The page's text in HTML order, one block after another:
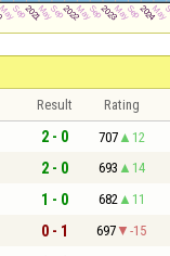
Result Rating
2 - 0 707 12
2 - 0 693 14
1 - 0 682 11
0 - 1 697 -15